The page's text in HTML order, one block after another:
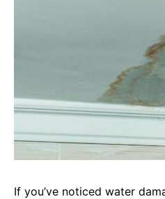
If you’ve noticed water